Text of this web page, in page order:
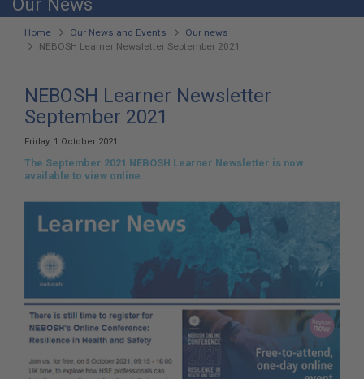
You
Home Our News and Events
Our news
NEBOSH Learner Newsletter September 2021
NEBOSH Learner Newsletter
September 2021
Friday, 1 October 2021
The September 2021 NEBOSH Learner Newsletter is now
available to view online.